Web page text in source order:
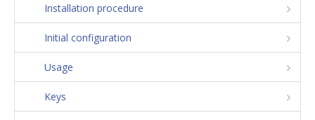
Installation procedure
Initial configuration
Usage
Keys